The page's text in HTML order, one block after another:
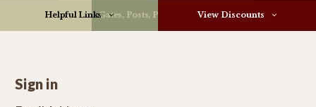
Gates, Posts, Parts & More
Helpful Links View Discounts
Sign in